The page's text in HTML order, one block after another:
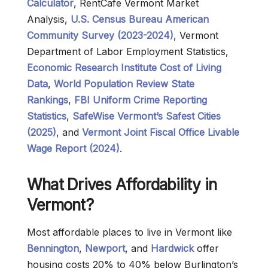
Calculator, RentCafe Vermont Market
Analysis, U.S. Census Bureau American
Community Survey (2023-2024), Vermont
Department of Labor Employment Statistics,
Economic Research Institute Cost of Living
Data, World Population Review State
Rankings, FBI Uniform Crime Reporting
Statistics, SafeWise Vermont’s Safest Cities
(2025), and Vermont Joint Fiscal Office Livable
Wage Report (2024).
What Drives Affordability in
Vermont?
Most affordable places to live in Vermont like
Bennington, Newport, and Hardwickoffer
housing costs 20% to 40% below Burlington’s